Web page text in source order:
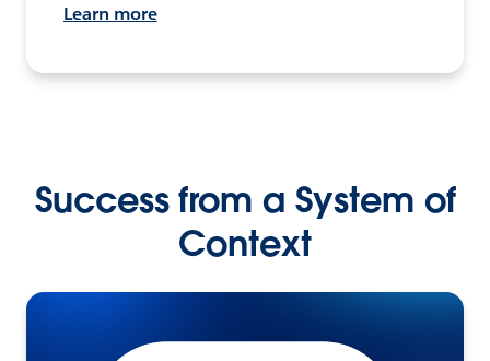
Learn more
Success from a System of
Context